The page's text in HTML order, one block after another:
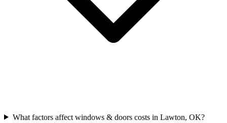
What factors affect windows & doors costs in Lawton, OK?